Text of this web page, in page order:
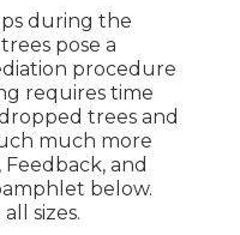
during the
pose a
procedure
requires time
trees and
much more
and
below.
sizes.